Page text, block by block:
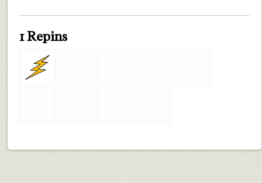
1 Repins